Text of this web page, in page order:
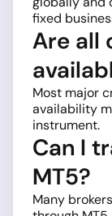
fixed
Are all
Most major
availability
instrument.
Can I
MT5?
Many